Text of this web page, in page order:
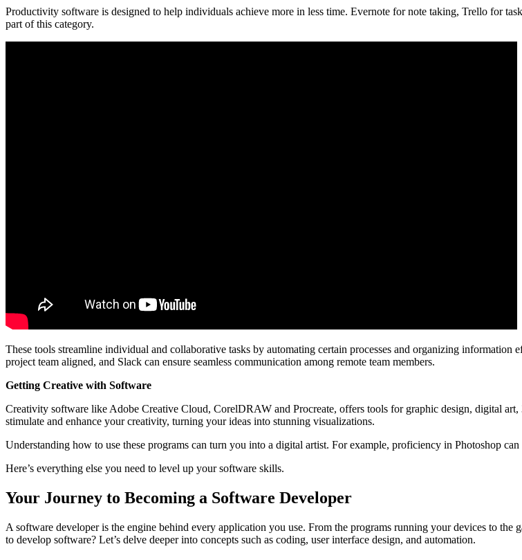
Productivity software is designed to help individuals achieve more in less time. Evernote for note taking, Trello for
part of this category.
These tools streamline individual and collaborative tasks by automating certain processes and organizing
project team aligned, and Slack can ensure seamless communication among remote team members.
Getting Creative with Software
Creativity software like Adobe Creative Cloud, CorelDRAW and Procreate, offers tools for graphic design, digital
stimulate and enhance your creativity, turning your ideas into stunning visualizations.
Understanding how to use these programs can turn you into a digital artist. For example, proficiency in Photoshop
Here’s everything else you need to level up your software skills.
Your Journey to Becoming a Software Developer
A software developer is the engine behind every application you use. From the programs running your devices to
to develop software? Let’s delve deeper into concepts such as coding, user interface design, and automation.